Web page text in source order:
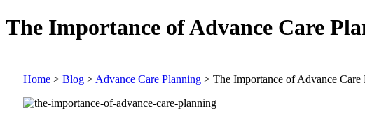
The Importance of Advance Care
Home > Blog > Advance Care Planning > The Importance of Advance Care